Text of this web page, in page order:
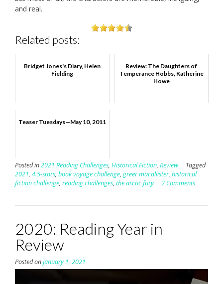
and real.
Related posts:
Bridget Jones's Diary, Helen
Fielding
Review: The Daughters of
Temperance Hobbs, Katherine
Howe
Teaser Tuesdays—May 10, 2011
Posted in2021 Reading Challenges, Historical Fiction, Review
Tagged
2021, 4.5-stars, book voyage challenge, greer macallister, historical
fiction challenge, reading challenges, the arctic fury 2 Comments
2020: Reading Year in
Review
Posted onJanuary 1, 2021